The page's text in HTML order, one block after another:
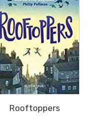
Rooftoppers